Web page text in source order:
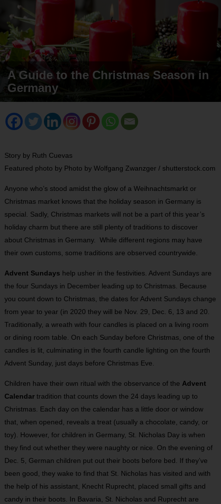
A Guide to the Christmas Season in
Germany
Story by Ruth Cuevas
Featured photo by Photo by Wolfgang Zwanzger / shutterstock.com
Anyone who’s stood amidst the glow of a Weihnachtsmarkt or
Christmas market knows that the holiday season in Germany is
special. Sadly, Christmas markets will not be a part of this year’s
holiday charm but there are still plenty of traditions to discover
about Christmas in Germany. While different regions may have
their own customs, some traditions are observed countrywide.
Advent Sundays help usher in the festivities. Advent Sundays are
the four Sundays in December leading up to Christmas. Because
you count down to Christmas, the dates for Advent Sundays change
from year to year (in 2020 they will be Nov. 29, Dec. 6, 13 and 20.
Traditionally, a wreath with four candles is placed on a living room
or dining room table. On each Sunday before Christmas, one of the
candles is lit, culminating in the fourth candle lighting on the fourth
Advent Sunday, just days before Christmas Eve.
Children have their own ritual with the observance of the Advent
Calendartradition that counts down the 24 days leading up to
Christmas. Each day on the calendar has a little door or window
that, when opened, reveals a treat (usually a chocolate, candy, or
toy). However, for children in Germany, St. Nicholas Day is when
they find out whether they were naughty or nice. On the evening of
Dec. 5, German children put out their boots before bed. If they’ve
been good, they wake to find that St. Nicholas has visited and with
the help of his assistant, Knecht Ruprecht, placed small gifts and
candy in their boots. In Bavaria, St. Nicholas and Ruprecht are